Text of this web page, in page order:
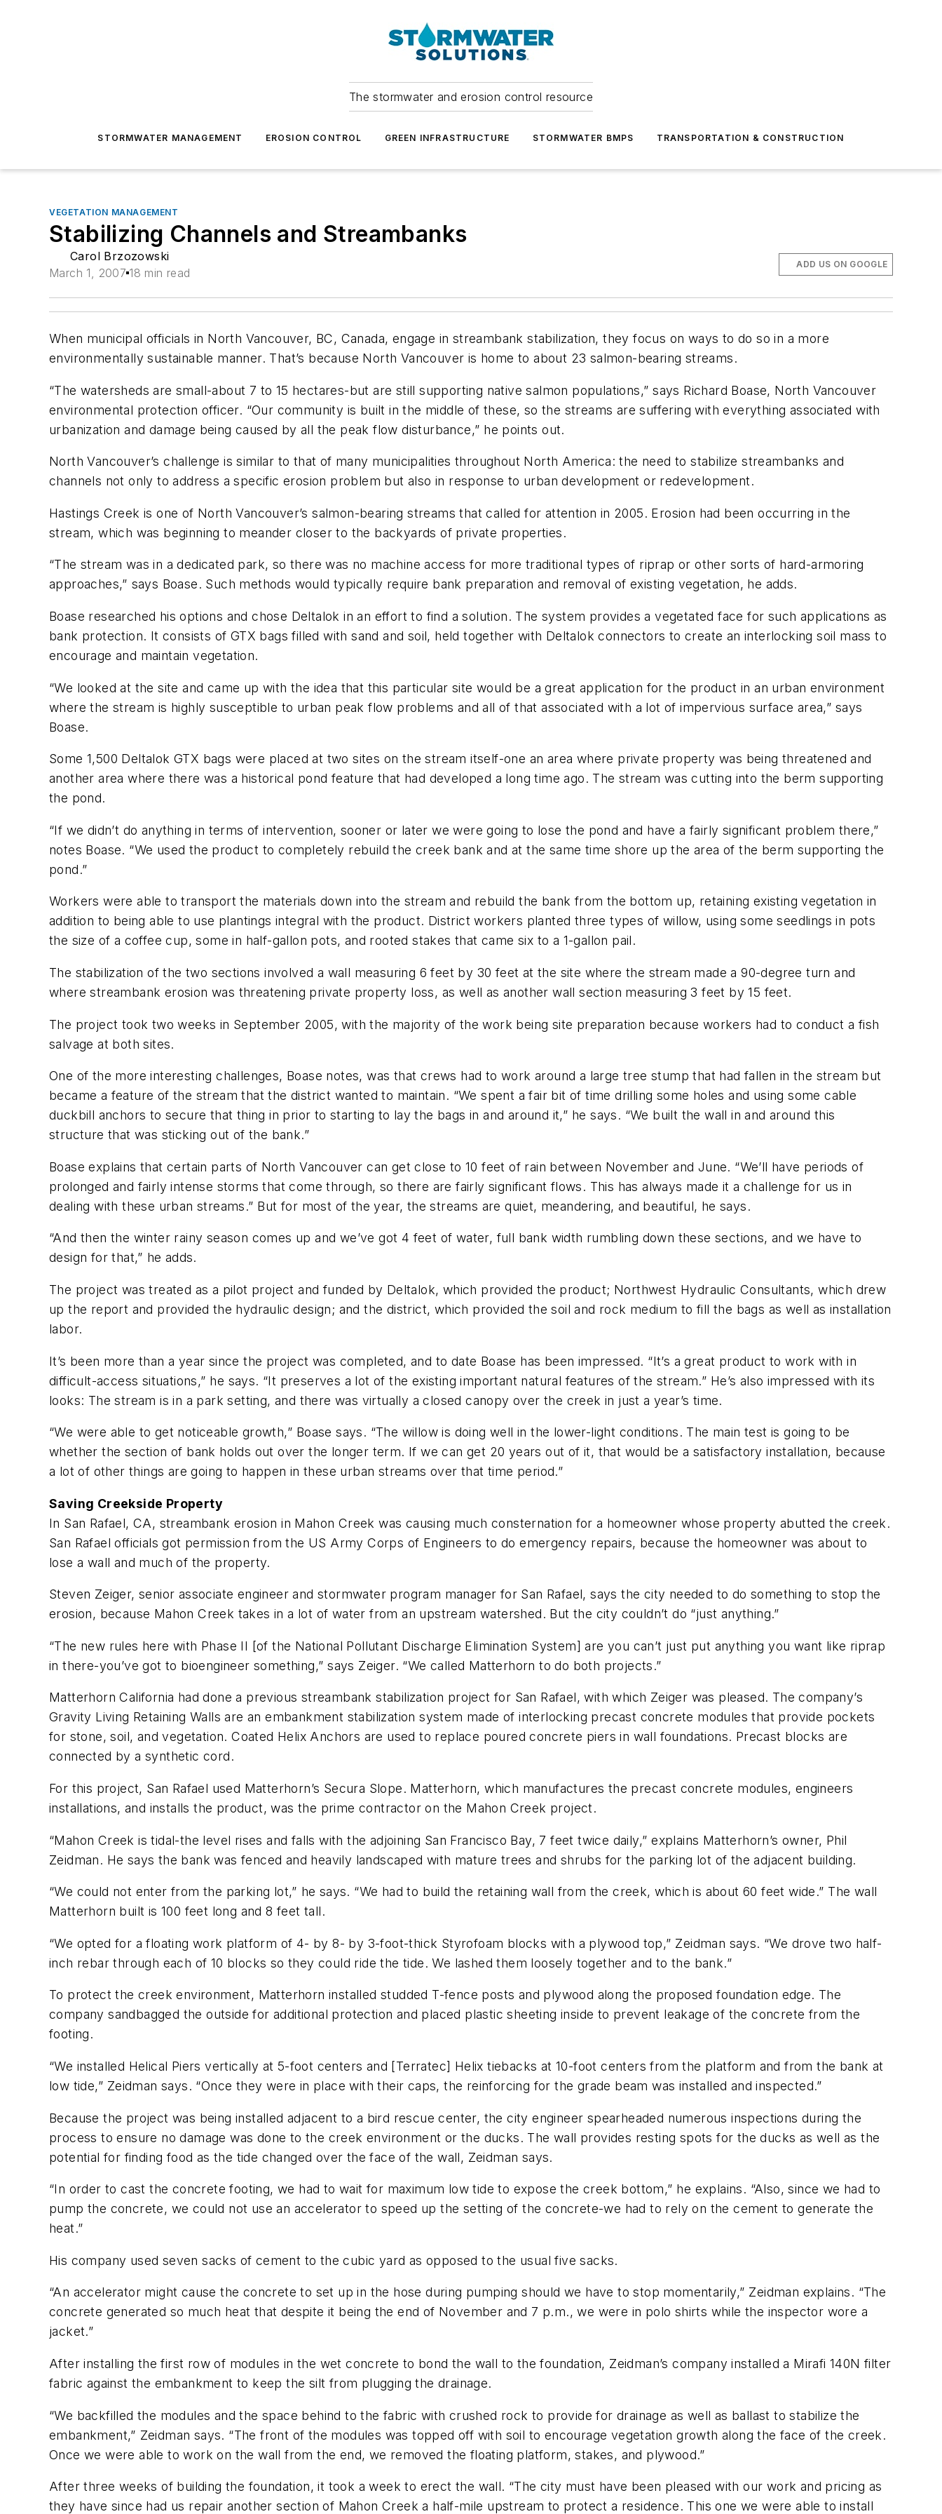
The stormwater and erosion control resource
STORMWATER MANAGEMENT EROSION CONTROL GREEN INFRASTRUCTURE STORMWATER BMPS TRANSPORTATION & CONSTRUCTION
VEGETATION MANAGEMENT
Stabilizing Channels and Streambanks
Carol Brzozowski
March 1, 2007 18 min read
ADD US ON GOOGLE
When municipal officials in North Vancouver, BC, Canada, engage in streambank stabilization, they focus on ways to do so in a more
environmentally sustainable manner. That’s because North Vancouver is home to about 23 salmon-bearing streams.
“The watersheds are small-about 7 to 15 hectares-but are still supporting native salmon populations,” says Richard Boase, North Vancouver
environmental protection officer. “Our community is built in the middle of these, so the streams are suffering with everything associated with
urbanization and damage being caused by all the peak flow disturbance,” he points out.
North Vancouver’s challenge is similar to that of many municipalities throughout North America: the need to stabilize streambanks and
channels not only to address a specific erosion problem but also in response to urban development or redevelopment.
Hastings Creek is one of North Vancouver’s salmon-bearing streams that called for attention in 2005. Erosion had been occurring in the
stream, which was beginning to meander closer to the backyards of private properties.
“The stream was in a dedicated park, so there was no machine access for more traditional types of riprap or other sorts of hard-armoring
approaches,” says Boase. Such methods would typically require bank preparation and removal of existing vegetation, he adds.
Boase researched his options and chose Deltalok in an effort to find a solution. The system provides a vegetated face for such applications as
bank protection. It consists of GTX bags filled with sand and soil, held together with Deltalok connectors to create an interlocking soil mass to
encourage and maintain vegetation.
“We looked at the site and came up with the idea that this particular site would be a great application for the product in an urban environment
where the stream is highly susceptible to urban peak flow problems and all of that associated with a lot of impervious surface area,” says
Boase.
Some 1,500 Deltalok GTX bags were placed at two sites on the stream itself-one an area where private property was being threatened and
another area where there was a historical pond feature that had developed a long time ago. The stream was cutting into the berm supporting
the pond.
“If we didn’t do anything in terms of intervention, sooner or later we were going to lose the pond and have a fairly significant problem there,”
notes Boase. “We used the product to completely rebuild the creek bank and at the same time shore up the area of the berm supporting the
pond.”
Workers were able to transport the materials down into the stream and rebuild the bank from the bottom up, retaining existing vegetation in
addition to being able to use plantings integral with the product. District workers planted three types of willow, using some seedlings in pots
the size of a coffee cup, some in half-gallon pots, and rooted stakes that came six to a 1-gallon pail.
The stabilization of the two sections involved a wall measuring 6 feet by 30 feet at the site where the stream made a 90-degree turn and
where streambank erosion was threatening private property loss, as well as another wall section measuring 3 feet by 15 feet.
The project took two weeks in September 2005, with the majority of the work being site preparation because workers had to conduct a fish
salvage at both sites.
One of the more interesting challenges, Boase notes, was that crews had to work around a large tree stump that had fallen in the stream but
became a feature of the stream that the district wanted to maintain. “We spent a fair bit of time drilling some holes and using some cable
duckbill anchors to secure that thing in prior to starting to lay the bags in and around it,” he says. “We built the wall in and around this
structure that was sticking out of the bank.”
Boase explains that certain parts of North Vancouver can get close to 10 feet of rain between November and June. “We’ll have periods of
prolonged and fairly intense storms that come through, so there are fairly significant flows. This has always made it a challenge for us in
dealing with these urban streams.” But for most of the year, the streams are quiet, meandering, and beautiful, he says.
“And then the winter rainy season comes up and we’ve got 4 feet of water, full bank width rumbling down these sections, and we have to
design for that,” he adds.
The project was treated as a pilot project and funded by Deltalok, which provided the product; Northwest Hydraulic Consultants, which drew
up the report and provided the hydraulic design; and the district, which provided the soil and rock medium to fill the bags as well as installation
labor.
It’s been more than a year since the project was completed, and to date Boase has been impressed. “It’s a great product to work with in
difficult-access situations,” he says. “It preserves a lot of the existing important natural features of the stream.” He’s also impressed with its
looks: The stream is in a park setting, and there was virtually a closed canopy over the creek in just a year’s time.
“We were able to get noticeable growth,” Boase says. “The willow is doing well in the lower-light conditions. The main test is going to be
whether the section of bank holds out over the longer term. If we can get 20 years out of it, that would be a satisfactory installation, because
a lot of other things are going to happen in these urban streams over that time period.”
Saving Creekside Property
In San Rafael, CA, streambank erosion in Mahon Creek was causing much consternation for a homeowner whose property abutted the creek.
San Rafael officials got permission from the US Army Corps of Engineers to do emergency repairs, because the homeowner was about to
lose a wall and much of the property.
Steven Zeiger, senior associate engineer and stormwater program manager for San Rafael, says the city needed to do something to stop the
erosion, because Mahon Creek takes in a lot of water from an upstream watershed. But the city couldn’t do “just anything.”
“The new rules here with Phase II [of the National Pollutant Discharge Elimination System] are you can’t just put anything you want like riprap
in there-you’ve got to bioengineer something,” says Zeiger. “We called Matterhorn to do both projects.”
Matterhorn California had done a previous streambank stabilization project for San Rafael, with which Zeiger was pleased. The company’s
Gravity Living Retaining Walls are an embankment stabilization system made of interlocking precast concrete modules that provide pockets
for stone, soil, and vegetation. Coated Helix Anchors are used to replace poured concrete piers in wall foundations. Precast blocks are
connected by a synthetic cord.
For this project, San Rafael used Matterhorn’s Secura Slope. Matterhorn, which manufactures the precast concrete modules, engineers
installations, and installs the product, was the prime contractor on the Mahon Creek project.
“Mahon Creek is tidal-the level rises and falls with the adjoining San Francisco Bay, 7 feet twice daily,” explains Matterhorn’s owner, Phil
Zeidman. He says the bank was fenced and heavily landscaped with mature trees and shrubs for the parking lot of the adjacent building.
“We could not enter from the parking lot,” he says. “We had to build the retaining wall from the creek, which is about 60 feet wide.” The wall
Matterhorn built is 100 feet long and 8 feet tall.
“We opted for a floating work platform of 4- by 8- by 3-foot-thick Styrofoam blocks with a plywood top,” Zeidman says. “We drove two half-
inch rebar through each of 10 blocks so they could ride the tide. We lashed them loosely together and to the bank.”
To protect the creek environment, Matterhorn installed studded T-fence posts and plywood along the proposed foundation edge. The
company sandbagged the outside for additional protection and placed plastic sheeting inside to prevent leakage of the concrete from the
footing.
“We installed Helical Piers vertically at 5-foot centers and [Terratec] Helix tiebacks at 10-foot centers from the platform and from the bank at
low tide,” Zeidman says. “Once they were in place with their caps, the reinforcing for the grade beam was installed and inspected.”
Because the project was being installed adjacent to a bird rescue center, the city engineer spearheaded numerous inspections during the
process to ensure no damage was done to the creek environment or the ducks. The wall provides resting spots for the ducks as well as the
potential for finding food as the tide changed over the face of the wall, Zeidman says.
“In order to cast the concrete footing, we had to wait for maximum low tide to expose the creek bottom,” he explains. “Also, since we had to
pump the concrete, we could not use an accelerator to speed up the setting of the concrete-we had to rely on the cement to generate the
heat.”
His company used seven sacks of cement to the cubic yard as opposed to the usual five sacks.
“An accelerator might cause the concrete to set up in the hose during pumping should we have to stop momentarily,” Zeidman explains. “The
concrete generated so much heat that despite it being the end of November and 7 p.m., we were in polo shirts while the inspector wore a
jacket.”
After installing the first row of modules in the wet concrete to bond the wall to the foundation, Zeidman’s company installed a Mirafi 140N filter
fabric against the embankment to keep the silt from plugging the drainage.
“We backfilled the modules and the space behind to the fabric with crushed rock to provide for drainage as well as ballast to stabilize the
embankment,” Zeidman says. “The front of the modules was topped off with soil to encourage vegetation growth along the face of the creek.
Once we were able to work on the wall from the end, we removed the floating platform, stakes, and plywood.”
After three weeks of building the foundation, it took a week to erect the wall. “The city must have been pleased with our work and pricing as
they have since had us repair another section of Mahon Creek a half-mile upstream to protect a residence. This one we were able to install